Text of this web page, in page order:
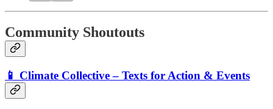
Community Shoutouts
📱 Climate Collective – Texts for Action & Events